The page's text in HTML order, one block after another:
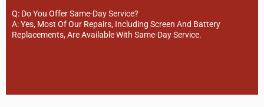
Q: Do You Offer Same-Day Service?
A: Yes, Most Of Our Repairs, Including Screen And Battery
Replacements, Are Available With Same-Day Service.